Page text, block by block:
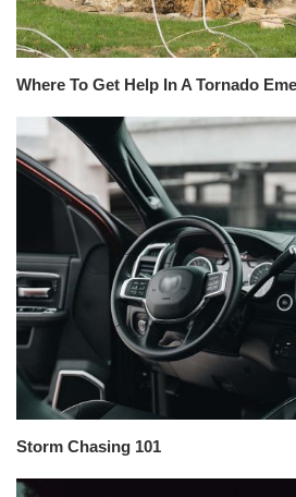
Where To Get Help In A Tornado
Storm Chasing 101